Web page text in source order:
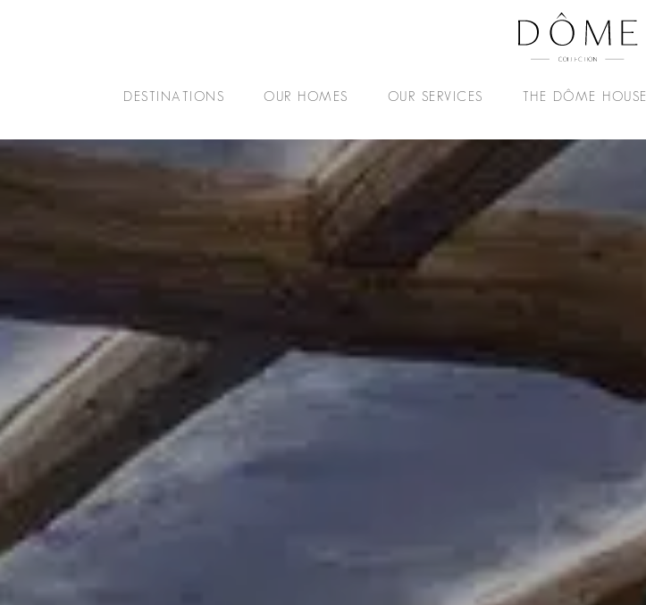
DESTINATIONS OUR HOMES OUR SERVICES THE DÔME HOUSE